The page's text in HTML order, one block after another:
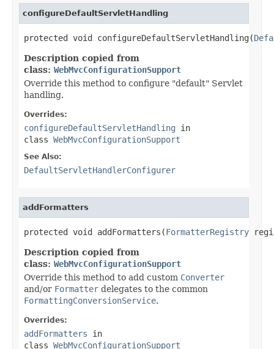
configureDefaultServletHandling
protected void configureDefaultServletHandling(
Description copied from
class: WebMvcConfigurationSupport
Override this method to configure "default" Servlet
handling.
Overrides:
configureDefaultServletHandling in
class WebMvcConfigurationSupport
See Also:
DefaultServletHandlerConfigurer
addFormatters
protected void addFormatters(FormatterRegistry
Description copied from
class: WebMvcConfigurationSupport
Override this method to add custom Converter
and/or Formatter delegates to the common
FormattingConversionService.
Overrides:
addFormatters in
class WebMvcConfigurationSupport